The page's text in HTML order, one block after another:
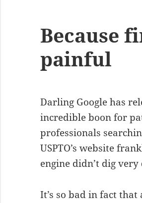
Because
painful
Darling Google has
incredible boon for
professionals
USPTO’s website
engine didn’t dig
It’s so bad in fact